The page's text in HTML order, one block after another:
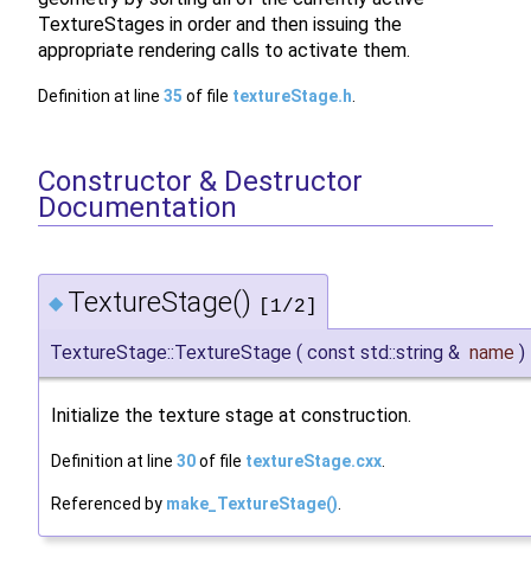
TextureStages in order and then issuing the
appropriate rendering calls to activate them.
Definition at line 35 of file textureStage.h
Constructor & Destructor
Documentation
◆ TextureStage() [1/2]
TextureStage::TextureStage ( const std::string & name )
Initialize the texture stage at construction.
Definition at line 30of file textureStage.cxx
Referenced by make_TextureStage()